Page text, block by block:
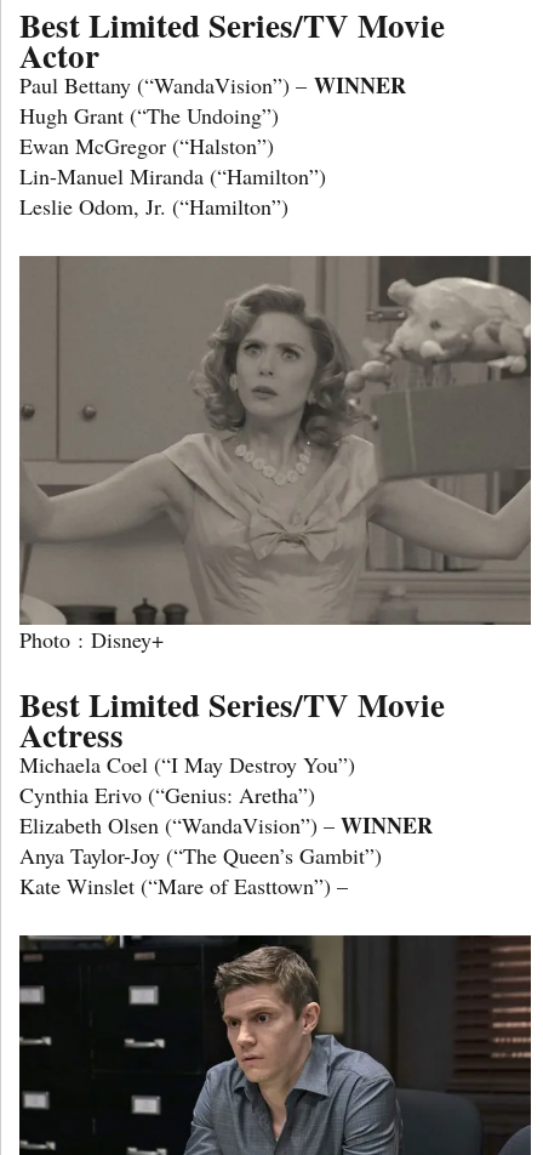
Best Limited Series/TV Movie
Actor
Paul Bettany (“WandaVision”) – WINNER
Hugh Grant (“The Undoing”)
Ewan McGregor (“Halston”)
Lin-Manuel Miranda (“Hamilton”)
Leslie Odom, Jr. (“Hamilton”)
Photo : Disney+
Best Limited Series/TV Movie
Actress
Michaela Coel (“I May Destroy You”)
Cynthia Erivo (“Genius: Aretha”)
Elizabeth Olsen (“WandaVision”) – WINNER
Anya Taylor-Joy (“The Queen’s Gambit”)
Kate Winslet (“Mare of Easttown”) –